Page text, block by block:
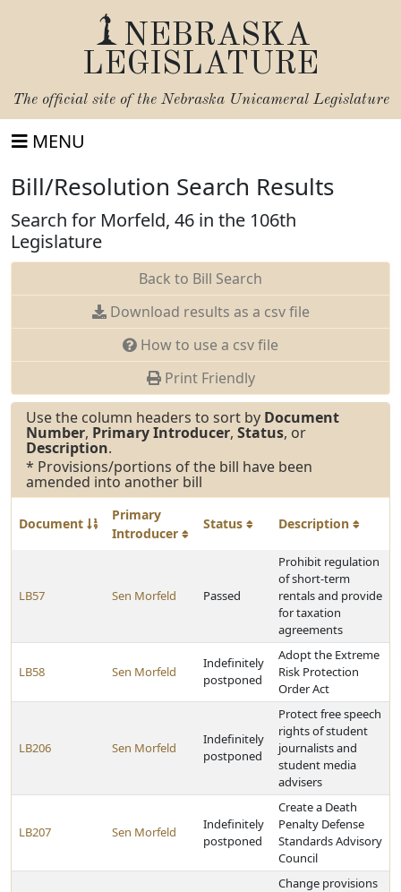
NEBRASKA
LEGISLATURE
The official site of the Nebraska Unicameral Legislature
MENU
Bill/Resolution Search Results
Search for Morfeld, 46 in the 106th
Legislature
Back to Bill Search
Download results as a csv file
How to use a csv file
Print Friendly
Use the column headers to sort by Document
Number, Primary Introducer, Status, or
Description.
* Provisions/portions of the bill have been
amended into another bill
Document
Primary
Introducer
Status Description
LB57 Sen Morfeld Passed
Prohibit regulation
of short-term
rentals and provide
for taxation
agreements
LB58 Sen Morfeld
Indefinitely
postponed
Adopt the Extreme
Risk Protection
Order Act
LB206 Sen Morfeld
Indefinitely
postponed
Protect free speech
rights of student
journalists and
student media
advisers
LB207 Sen Morfeld
Indefinitely
postponed
Create a Death
Penalty Defense
Standards Advisory
Council
Change provisions